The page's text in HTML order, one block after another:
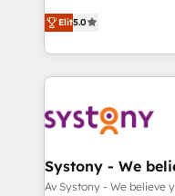
運用ルール・成果指標ま
DX × AI推進のPMO伴
の統合・浸透・変革管理を実
計・構築：リード獲
計・導線設計・テン
提供。 ▸ 既存CRM・
helps mid-market
they sell, market,
HubSpot—we teach
to help you keep winning. What We
Data & Content 📈
Agent Creation 🔄
Migration Why 1406 We become part of your team.
Elit5.0
Systony - We
Av Systony - We believe